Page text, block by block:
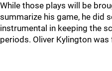
While those plays will be
summarize his game, he did
instrumental in keeping the
periods. Oliver Kylington